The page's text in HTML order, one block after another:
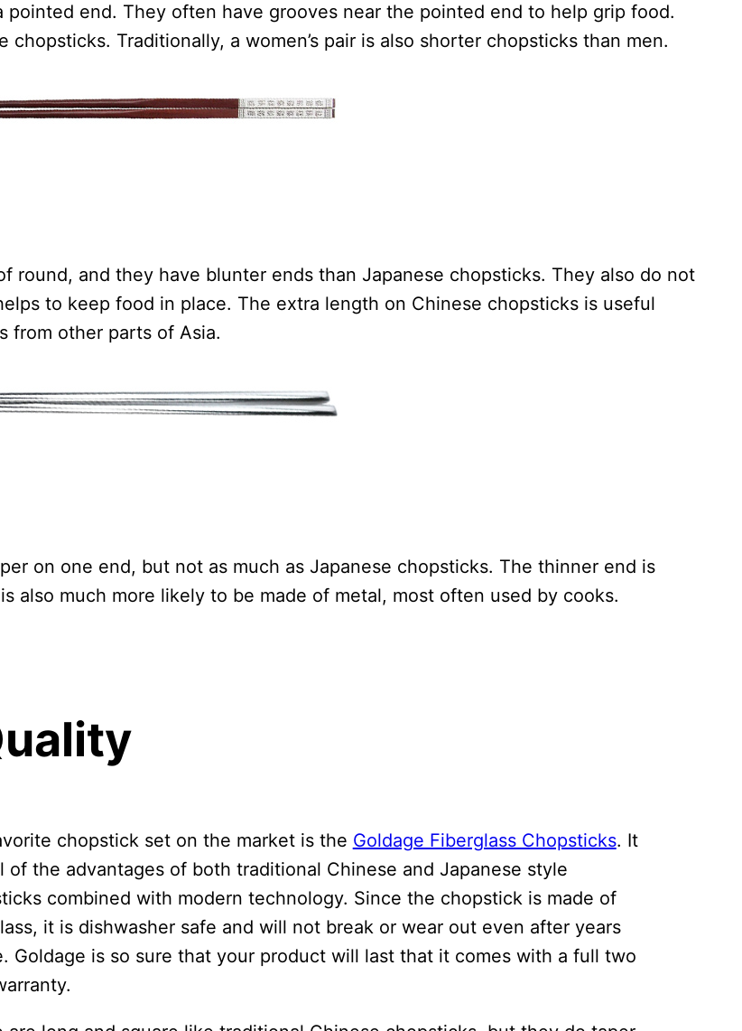
end. They often have grooves near the pointed end to help grip food.
Traditionally, a women’s pair is also shorter chopsticks than men.
round, and they have blunter ends than Japanese chopsticks. They also do not
to keep food in place. The extra length on Chinese chopsticks is useful
from other parts of Asia.
on one end, but not as much as Japanese chopsticks. The thinner end is
also much more likely to be made of metal, most often used by cooks.
chopstick set on the market is the Goldage Fiberglass Chopsticks. It
of the advantages of both traditional Chinese and Japanese style
combined with modern technology. Since the chopstick is made of
it is dishwasher safe and will not break or wear out even after years
Goldage is so sure that your product will last that it comes with a full two